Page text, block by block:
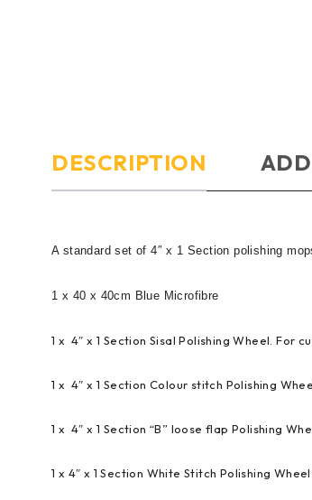
DESCRIPTION
A standard set of 4″ x 1 Section polishing
1 x 40 x 40cm Blue Microfibre
1 x 4″ x 1 Section Sisal Polishing Wheel. For
1 x 4″ x 1 Section Colour stitch Polishing
1 x 4″ x 1 Section “B” loose flap Polishing
1 x 4″ x 1 Section White Stitch Polishing